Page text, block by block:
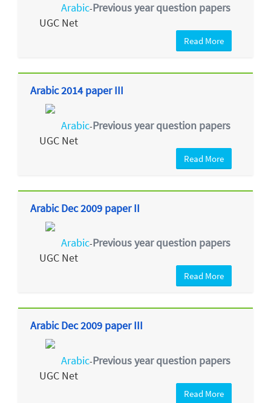
Arabic-Previous year question papers
UGC Net
Read More
Arabic 2014 paper III
Arabic-Previous year question papers
UGC Net
Read More
Arabic Dec 2009 paper II
Arabic-Previous year question papers
UGC Net
Read More
Arabic Dec 2009 paper III
Arabic-Previous year question papers
UGC Net
Read More